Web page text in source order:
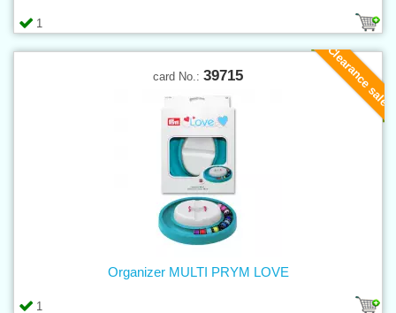
1
Clearance sale
card No.: 39715
1
Organizer MULTI PRYM LOVE